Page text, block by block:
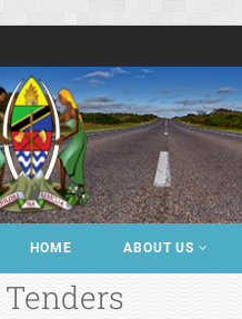
HOME ABOUT US
Tenders